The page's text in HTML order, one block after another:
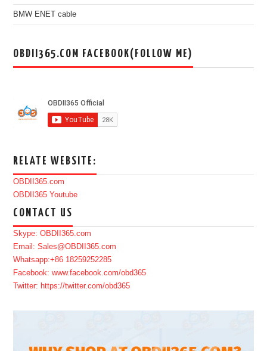
BMW ENET cable
OBDII365.COM FACEBOOK(FOLLOW ME)
RELATE WEBSITE:
OBDII365.com
OBDII365 Youtube
CONTACT US
Skype: OBDII365.com
Email: Sales@OBDII365.com
Whatsapp:+86 18259252285
Facebook: www.facebook.com/obd365
Twitter: https://twitter.com/obd365